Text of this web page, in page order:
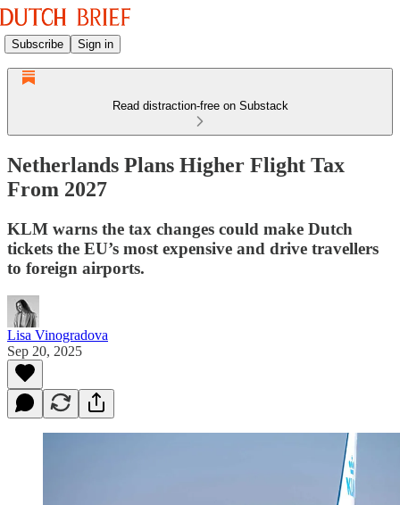
Subscribe Sign in
Read distraction-free on Substack
Netherlands Plans Higher Flight Tax
From 2027
KLM warns the tax changes could make Dutch
tickets the EU’s most expensive and drive travellers
to foreign airports.
Lisa Vinogradova
Sep 20, 2025